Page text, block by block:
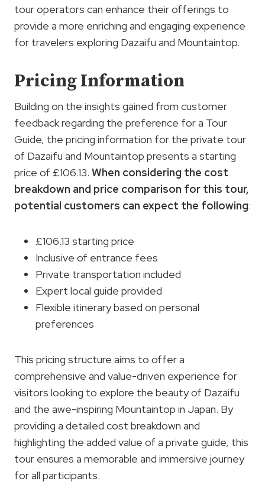
tour operators can enhance their offerings to
provide a more enriching and engaging experience
for travelers exploring Dazaifu and Mountaintop.
Pricing Information
Building on the insights gained from customer
feedback regarding the preference for a Tour
Guide, the pricing information for the private tour
of Dazaifu and Mountaintop presents a starting
price of £106.13. When considering the cost
breakdown and price comparison for this tour,
potential customers can expect the following:
£106.13 starting price
Inclusive of entrance fees
Private transportation included
Expert local guide provided
Flexible itinerary based on personal
preferences
This pricing structure aims to offer a
comprehensive and value-driven experience for
visitors looking to explore the beauty of Dazaifu
and the awe-inspiring Mountaintop in Japan. By
providing a detailed cost breakdown and
highlighting the added value of a private guide, this
tour ensures a memorable and immersive journey
for all participants.